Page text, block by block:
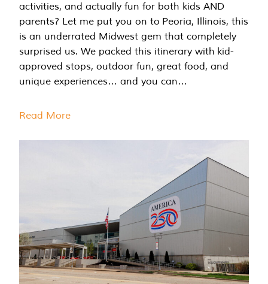
activities, and actually fun for both kids AND
parents? Let me put you on to Peoria, Illinois, this
is an underrated Midwest gem that completely
surprised us. We packed this itinerary with kid-
approved stops, outdoor fun, great food, and
unique experiences… and you can…
Read More